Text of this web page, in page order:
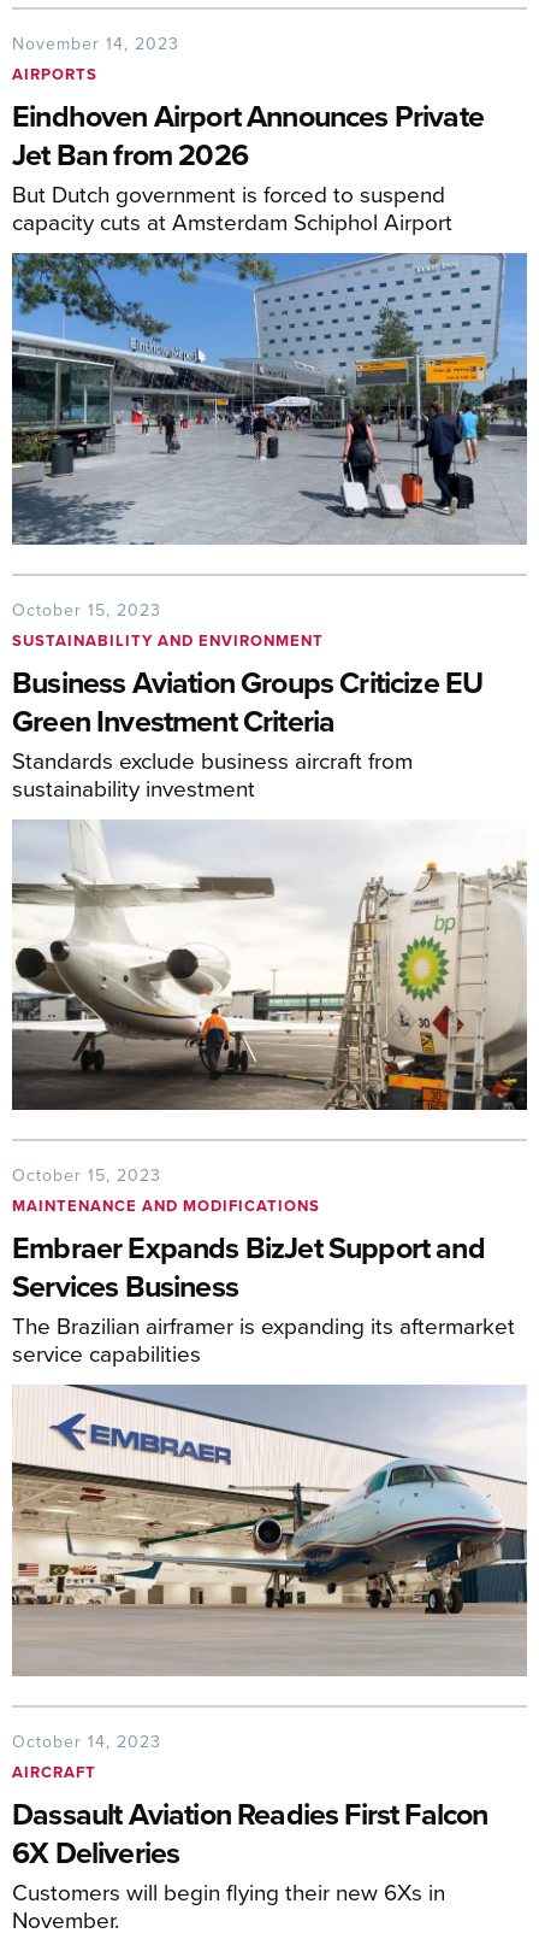
November 14, 2023
AIRPORTS
Eindhoven Airport Announces Private
Jet Ban from 2026
But Dutch government is forced to suspend
capacity cuts at Amsterdam Schiphol Airport
October 15, 2023
SUSTAINABILITY AND ENVIRONMENT
Business Aviation Groups Criticize EU
Green Investment Criteria
Standards exclude business aircraft from
sustainability investment
October 15, 2023
MAINTENANCE AND MODIFICATIONS
Embraer Expands BizJet Support and
Services Business
The Brazilian airframer is expanding its aftermarket
service capabilities
October 14, 2023
AIRCRAFT
Dassault Aviation Readies First Falcon
6X Deliveries
Customers will begin flying their new 6Xs in
November.